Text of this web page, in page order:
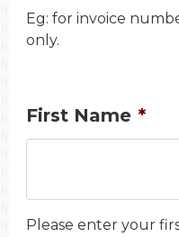
Eg: for invoice
only.
First Name *
Please enter your